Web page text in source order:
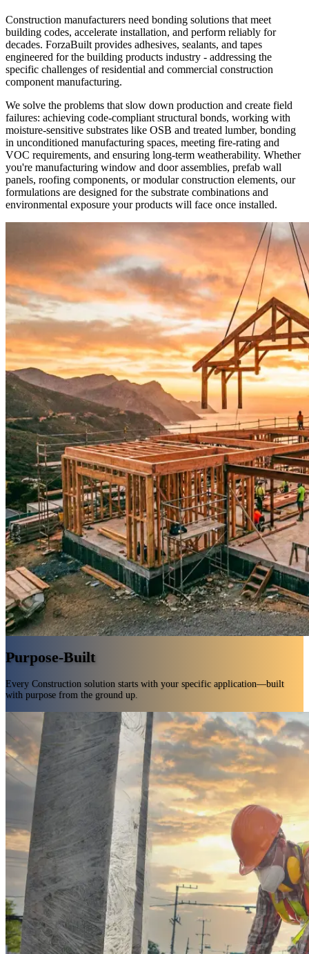
Construction manufacturers need bonding solutions that meet
building codes, accelerate installation, and perform reliably for
decades. ForzaBuilt provides adhesives, sealants, and tapes
engineered for the building products industry - addressing the
specific challenges of residential and commercial construction
component manufacturing.
We solve the problems that slow down production and create field
failures: achieving code-compliant structural bonds, working with
moisture-sensitive substrates like OSB and treated lumber, bonding
in unconditioned manufacturing spaces, meeting fire-rating and
VOC requirements, and ensuring long-term weatherability. Whether
you're manufacturing window and door assemblies, prefab wall
panels, roofing components, or modular construction elements, our
formulations are designed for the substrate combinations and
environmental exposure your products will face once installed.
Purpose-Built
Every Construction solution starts with your specific application—built
with purpose from the ground up.
Engineered for real-world use, delivering results the first time and every time.
Tailored to your specialized Construction needs—never one-size-fits-all.
Innovation grounded in chemistry and real-world insight.
Custom, validated solutions delivered fast—no guesswork, no waste.